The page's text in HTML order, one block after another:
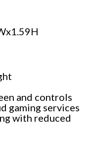
and controls
gaming services
with reduced